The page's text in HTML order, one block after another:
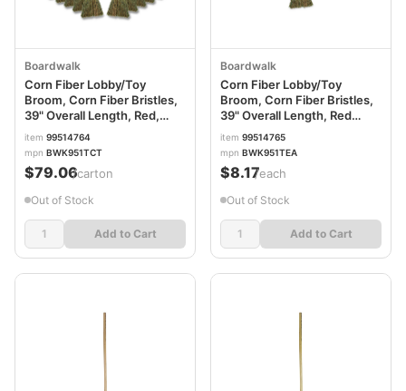
Boardwalk
Corn Fiber Lobby/Toy
Broom, Corn Fiber Bristles,
39" Overall Length, Red,
12/Carton BWK951TCT
item 99514764
mpn BWK951TCT
$79.06/carton
Out of Stock
Add to Cart
Boardwalk
Corn Fiber Lobby/Toy
Broom, Corn Fiber Bristles,
39" Overall Length, Red
BWK951TEA
item 99514765
mpn BWK951TEA
$8.17/each
Out of Stock
Add to Cart